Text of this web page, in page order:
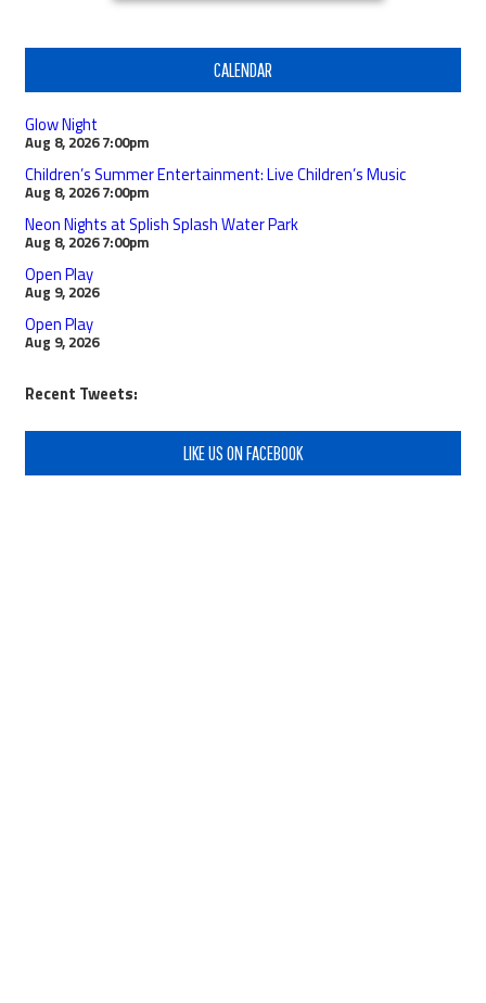
CALENDAR
Glow Night
Aug 8, 2026 7:00pm
Children’s Summer Entertainment: Live Children’s Music
Aug 8, 2026 7:00pm
Neon Nights at Splish Splash Water Park
Aug 8, 2026 7:00pm
Open Play
Aug 9, 2026
Open Play
Aug 9, 2026
Recent Tweets:
LIKE US ON FACEBOOK